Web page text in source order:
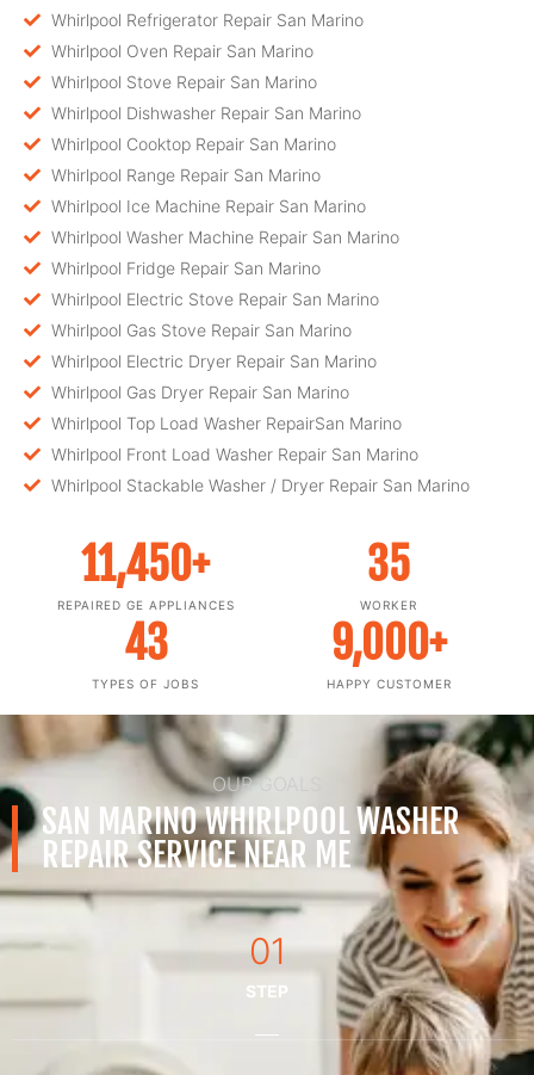
Whirlpool Refrigerator Repair San Marino
Whirlpool Oven Repair San Marino
Whirlpool Stove Repair San Marino
Whirlpool Dishwasher Repair San Marino
Whirlpool Cooktop Repair San Marino
Whirlpool Range Repair San Marino
Whirlpool Ice Machine Repair San Marino
Whirlpool Washer Machine Repair San Marino
Whirlpool Fridge Repair San Marino
Whirlpool Electric Stove Repair San Marino
Whirlpool Gas Stove Repair San Marino
Whirlpool Electric Dryer Repair San Marino
Whirlpool Gas Dryer Repair San Marino
Whirlpool Top Load Washer RepairSan Marino
Whirlpool Front Load Washer Repair San Marino
Whirlpool Stackable Washer / Dryer Repair San Marino
REPAIRED GE APPLIANCES
11,450+
WORKER
35
TYPES OF JOBS
43
HAPPY CUSTOMER
9,000+
OUR GOALS
SAN MARINO WHIRLPOOL WASHER
REPAIR SERVICE NEAR ME
01
STEP